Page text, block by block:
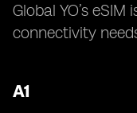
Global YO’s
connectivity
A1